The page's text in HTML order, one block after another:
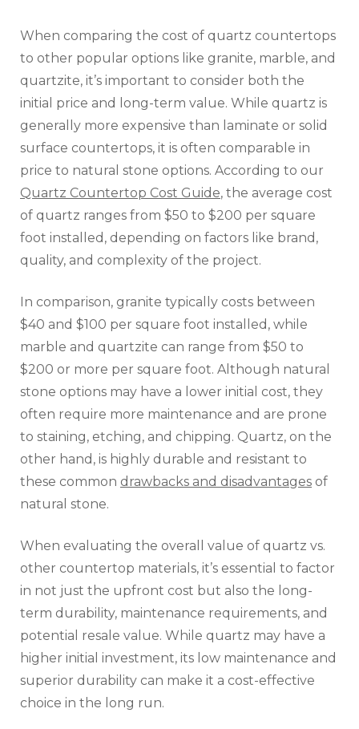
When comparing the cost of quartz countertops
to other popular options like granite, marble, and
quartzite, it’s important to consider both the
initial price and long-term value. While quartz is
generally more expensive than laminate or solid
surface countertops, it is often comparable in
price to natural stone options. According to our
Quartz Countertop Cost Guide, the average cost
of quartz ranges from $50 to $200 per square
foot installed, depending on factors like brand,
quality, and complexity of the project.
In comparison, granite typically costs between
$40 and $100 per square foot installed, while
marble and quartzite can range from $50 to
$200 or more per square foot. Although natural
stone options may have a lower initial cost, they
often require more maintenance and are prone
to staining, etching, and chipping. Quartz, on the
other hand, is highly durable and resistant to
these common drawbacks and disadvantages of
natural stone.
When evaluating the overall value of quartz vs.
other countertop materials, it’s essential to factor
in not just the upfront cost but also the long-
term durability, maintenance requirements, and
potential resale value. While quartz may have a
higher initial investment, its low maintenance and
superior durability can make it a cost-effective
choice in the long run.